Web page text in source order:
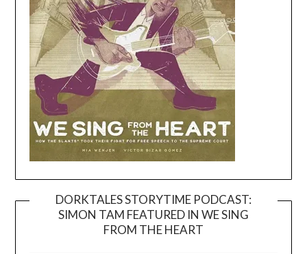
DORKTALES STORYTIME PODCAST:
SIMON TAM FEATURED IN WE SING
FROM THE HEART